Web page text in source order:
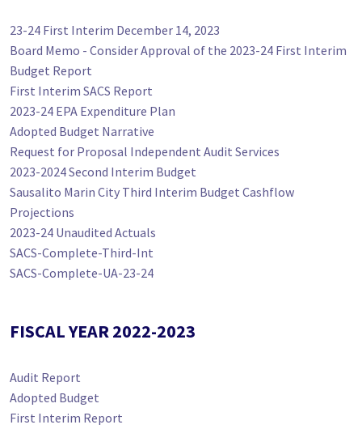
23-24 First Interim December 14, 2023
Board Memo - Consider Approval of the 2023-24 First Interim
Budget Report
First Interim SACS Report
2023-24 EPA Expenditure Plan
Adopted Budget Narrative
Request for Proposal Independent Audit Services
2023-2024 Second Interim Budget
Sausalito Marin City Third Interim Budget Cashflow
Projections
2023-24 Unaudited Actuals
SACS-Complete-Third-Int
SACS-Complete-UA-23-24
FISCAL YEAR 2022-2023
Audit Report
Adopted Budget
First Interim Report